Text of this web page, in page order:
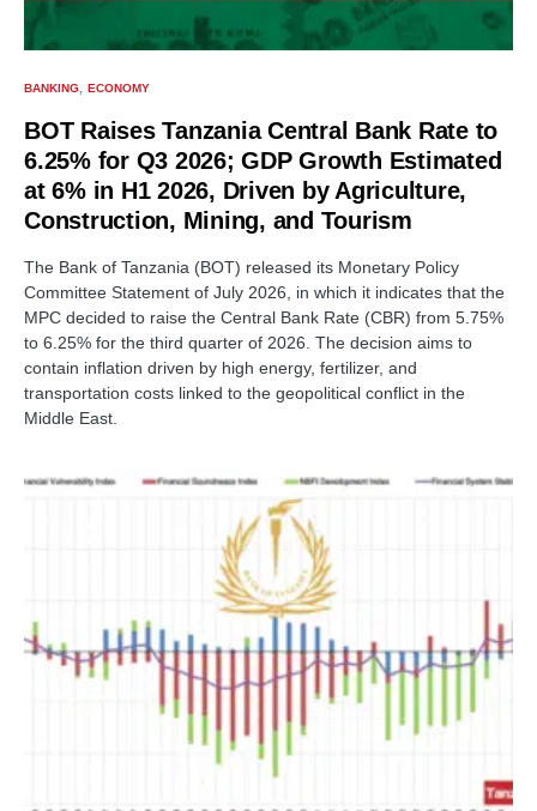
BANKING ECONOMY
BOT Raises Tanzania Central Bank Rate to
6.25% for Q3 2026; GDP Growth Estimated
at 6% in H1 2026, Driven by Agriculture,
Construction, Mining, and Tourism
The Bank of Tanzania (BOT) released its Monetary Policy
Committee Statement of July 2026, in which it indicates that the
MPC decided to raise the Central Bank Rate (CBR) from 5.75%
to 6.25% for the third quarter of 2026. The decision aims to
contain inflation driven by high energy, fertilizer, and
transportation costs linked to the geopolitical conflict in the
Middle East.